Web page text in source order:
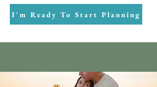
I'm Ready To Start Planning